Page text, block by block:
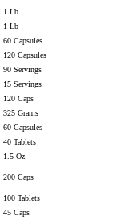
1 Lb
1 Lb
60 Capsules
120 Capsules
90 Servings
15 Servings
120 Caps
325 Grams
60 Capsules
40 Tablets
1.5 Oz
200 Caps
100 Tablets
45 Caps